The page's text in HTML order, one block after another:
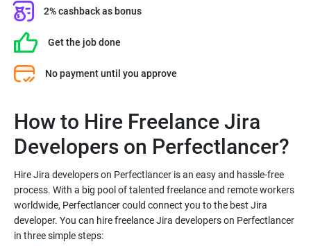
2% cashback as bonus
Get the job done
No payment until you approve
How to Hire Freelance Jira
Hire Jira developers on Perfectlancer is an easy and hassle-free
process. With a big pool of talented freelance and remote workers
worldwide, Perfectlancer could connect you to the best Jira
developer. You can hire freelance Jira developers on Perfectlancer